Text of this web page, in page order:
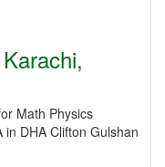
Math Physics
DHA Clifton Gulshan